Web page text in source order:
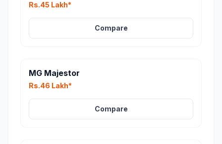
Rs.45 Lakh*
Compare
MG Majestor
Rs.46 Lakh*
Compare